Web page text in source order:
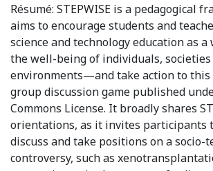
Résumé: STEPWISE is a pedagogical
aims to encourage students and
science and technology education as
the well-being of individuals, societies
environments—and take action to this
group discussion game published
Commons License. It broadly shares
orientations, as it invites participants
discuss and take positions on a socio-
controversy, such as